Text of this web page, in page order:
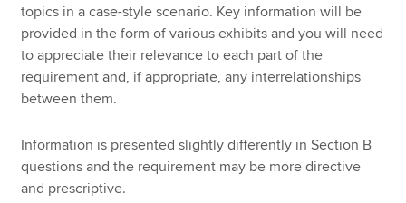
topics in a case-style scenario. Key information will be
provided in the form of various exhibits and you will need
to appreciate their relevance to each part of the
requirement and, if appropriate, any interrelationships
between them.
Information is presented slightly differently in Section B
questions and the requirement may be more directive
and prescriptive.